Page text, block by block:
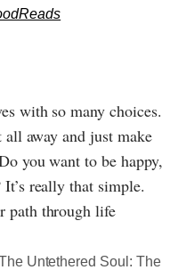
with so many choices.
away and just make
you want to be happy,
really that simple.
path through life
Untethered Soul: The